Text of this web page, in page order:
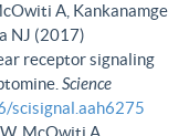
A, Kankanamge
NJ (2017)
receptor signaling
Science
scisignal.aah6275
McOwiti A,